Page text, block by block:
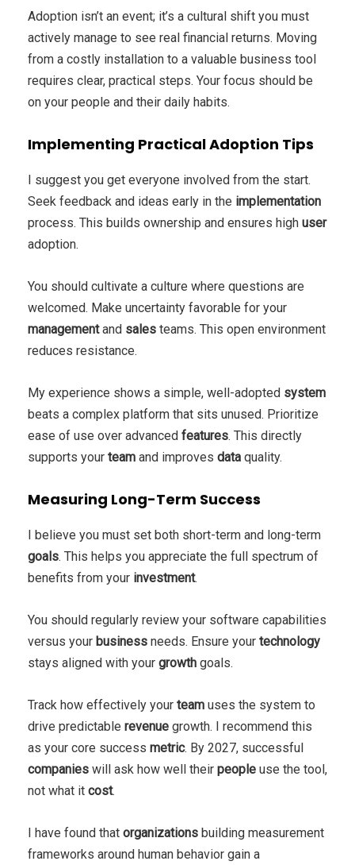
Adoption isn’t an event; it’s a cultural shift you must
actively manage to see real financial returns. Moving
from a costly installation to a valuable business tool
requires clear, practical steps. Your focus should be
on your people and their daily habits.
Implementing Practical Adoption Tips
I suggest you get everyone involved from the start.
Seek feedback and ideas early in the implementation
process. This builds ownership and ensures high user
adoption.
You should cultivate a culture where questions are
welcomed. Make uncertainty favorable for your
managementand sales teams. This open environment
reduces resistance.
My experience shows a simple, well-adopted system
beats a complex platform that sits unused. Prioritize
ease of use over advanced features. This directly
supports your team and improves data quality.
Measuring Long-Term Success
I believe you must set both short-term and long-term
goals. This helps you appreciate the full spectrum of
benefits from your investment.
You should regularly review your software capabilities
versus your business needs. Ensure your technology
stays aligned with your growth goals.
Track how effectively your team uses the system to
drive predictable revenue growth. I recommend this
as your core success metric. By 2027, successful
companies will ask how well their people use the tool,
not what it cost.
I have found that organizations building measurement
frameworks around human behavior gain a